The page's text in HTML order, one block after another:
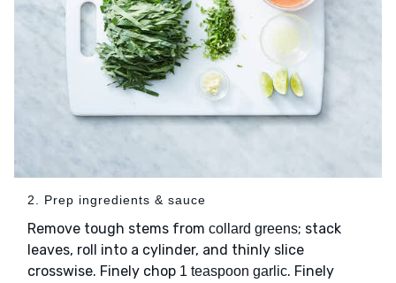
2. Prep ingredients & sauce
Remove tough stems from collard greens; stack
leaves, roll into a cylinder, and thinly slice
crosswise. Finely chop 1 teaspoon garlic. Finely